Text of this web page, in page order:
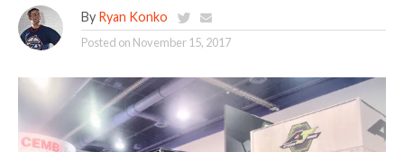
By Ryan Konko
Posted on November 15, 2017